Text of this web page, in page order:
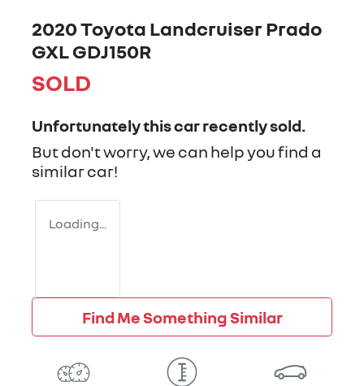
2020 Toyota Landcruiser Prado
GXL GDJ150R
SOLD
Unfortunately thiscarrecently sold.
But don't worry, we can help you find a
similarcar!
Loading...
Find Me Something Similar